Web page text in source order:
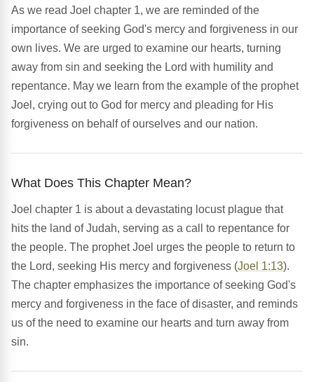
As we read Joel chapter 1, we are reminded of the
importance of seeking God's mercy and forgiveness in our
own lives. We are urged to examine our hearts, turning
away from sin and seeking the Lord with humility and
repentance. May we learn from the example of the prophet
Joel, crying out to God for mercy and pleading for His
forgiveness on behalf of ourselves and our nation.
What Does This Chapter Mean?
Joel chapter 1 is about a devastating locust plague that
hits the land of Judah, serving as a call to repentance for
the people. The prophet Joel urges the people to return to
the Lord, seeking His mercy and forgiveness (Joel 1:13).
The chapter emphasizes the importance of seeking God's
mercy and forgiveness in the face of disaster, and reminds
us of the need to examine our hearts and turn away from
sin.